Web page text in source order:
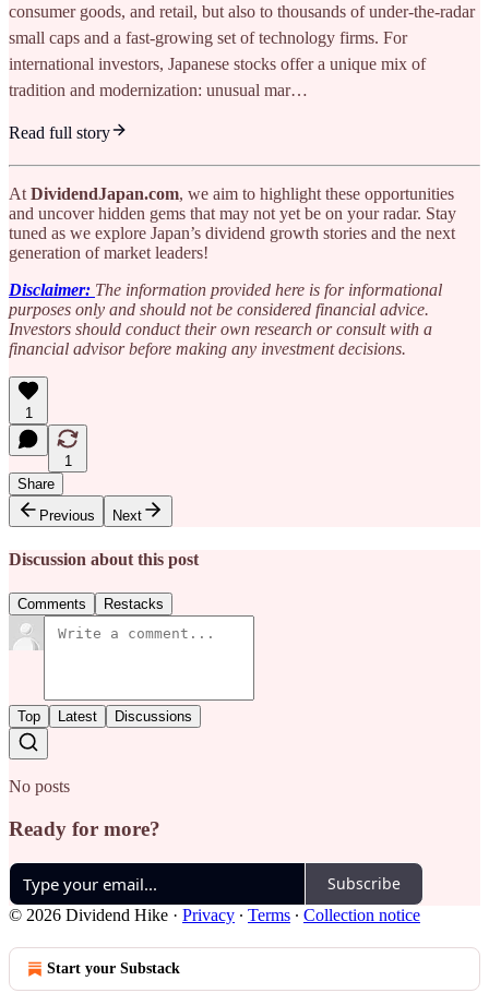
consumer goods, and retail, but also to thousands of under-the-radar
small caps and a fast-growing set of technology firms. For
international investors, Japanese stocks offer a unique mix of
tradition and modernization: unusual mar…
Read full story
At DividendJapan.com, we aim to highlight these opportunities
and uncover hidden gems that may not yet be on your radar. Stay
tuned as we explore Japan’s dividend growth stories and the next
generation of market leaders!
Disclaimer: The information provided here is for informational
purposes only and should not be considered financial advice.
Investors should conduct their own research or consult with a
financial advisor before making any investment decisions.
1
1
Share
Previous
Next
Discussion about this post
Comments Restacks
Top Latest Discussions
No posts
Ready for more?
Subscribe
© 2026 Dividend Hike · Privacy ∙ Terms ∙ Collection notice
Start your Substack